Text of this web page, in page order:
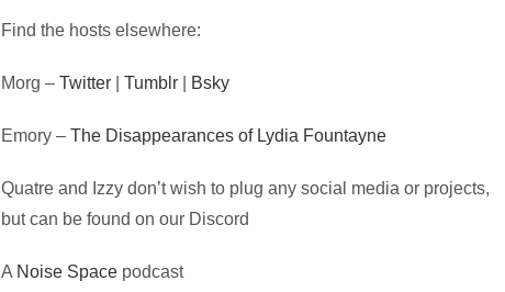
Find the hosts elsewhere:
Morg –Twitter |Tumblr Bsky
Emory –The Disappearances of Lydia Fountayne
Quatre and Izzy don’t wish to plug any social media or projects,
but can be found on our Discord
A Noise Space podcast